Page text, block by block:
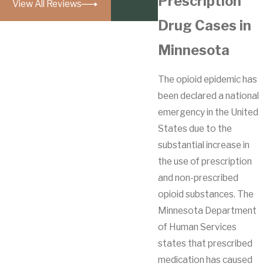
Drug Cases in
Minnesota
The opioid epidemic has
been declared a national
emergency in the United
States due to the
substantial increase in
the use of prescription
and non-prescribed
opioid substances. The
Minnesota Department
of Human Services
states that prescribed
medication has caused
View All Reviews